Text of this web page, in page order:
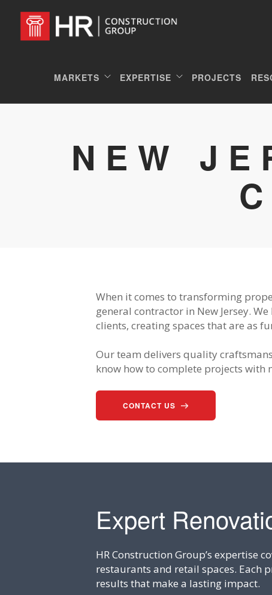
MARKETS EXPERTISE PROJECTS
NEW
When it comes to transforming
general contractor in New Jersey.
clients, creating spaces that are as
Our team delivers quality
know how to complete projects
CONTACT US
Expert
HR Construction Group’s expertise
restaurants and retail spaces. Each
results that make a lasting impact.